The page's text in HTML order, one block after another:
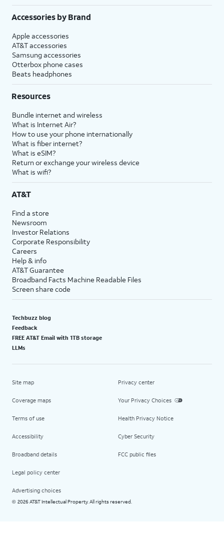
Accessories by Brand
Apple accessories
AT&T accessories
Samsung accessories
Otterbox phone cases
Beats headphones
Resources
Bundle internet and wireless
What is Internet Air?
How to use your phone internationally
What is fiber internet?
What is eSIM?
Return or exchange your wireless device
What is wifi?
AT&T
Find a store
Newsroom
Investor Relations
Corporate Responsibility
Careers
Help & info
AT&T Guarantee
Broadband Facts Machine Readable Files
Screen share code
Techbuzz blog
Feedback
FREE AT&T Email with 1TB storage
LLMs
Site map
Coverage maps
Terms of use
Accessibility
Broadband details
Legal policy center
Advertising choices
Privacy center
Your Privacy Choices
Health Privacy Notice
Cyber Security
FCC public files
© 2026 AT&T Intellectual Property. All rights reserved.